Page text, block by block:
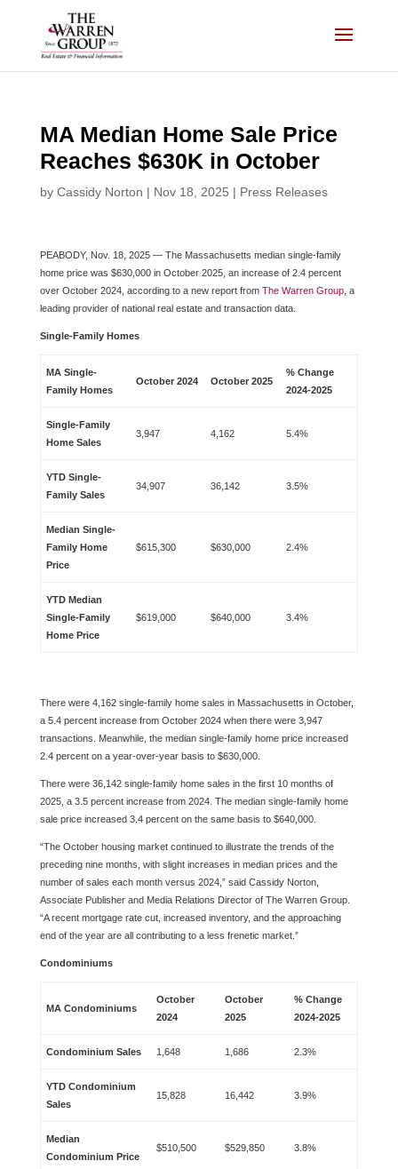
MA Median Home Sale Price
Reaches $630K in October
by Cassidy Norton | Nov 18, 2025 | Press Releases
PEABODY, Nov. 18, 2025 — The Massachusetts median single-family
home price was $630,000 in October 2025, an increase of 2.4 percent
over October 2024, according to a new report from The Warren Group, a
leading provider of national real estate and transaction data.
Single-Family Homes
MA Single-
Family Homes
October 2024 October 2025
% Change
2024-2025
Single-Family
Home Sales
3,947 4,162 5.4%
YTD Single-
Family Sales
34,907 36,142 3.5%
Median Single-
Family Home
Price
$615,300 $630,000 2.4%
YTD Median
Single-Family
Home Price
$619,000 $640,000 3.4%
There were 4,162 single-family home sales in Massachusetts in October,
a 5.4 percent increase from October 2024 when there were 3,947
transactions. Meanwhile, the median single-family home price increased
2.4 percent on a year-over-year basis to $630,000.
There were 36,142 single-family home sales in the first 10 months of
2025, a 3.5 percent increase from 2024. The median single-family home
sale price increased 3.4 percent on the same basis to $640,000.
“The October housing market continued to illustrate the trends of the
preceding nine months, with slight increases in median prices and the
number of sales each month versus 2024,” said Cassidy Norton,
Associate Publisher and Media Relations Director of The Warren Group.
“A recent mortgage rate cut, increased inventory, and the approaching
end of the year are all contributing to a less frenetic market.”
Condominiums
MA Condominiums
October
2024
October
2025
% Change
2024-2025
Condominium Sales 1,648 1,686 2.3%
YTD Condominium
Sales
15,828 16,442 3.9%
Median
Condominium Price
$510,500 $529,850 3.8%